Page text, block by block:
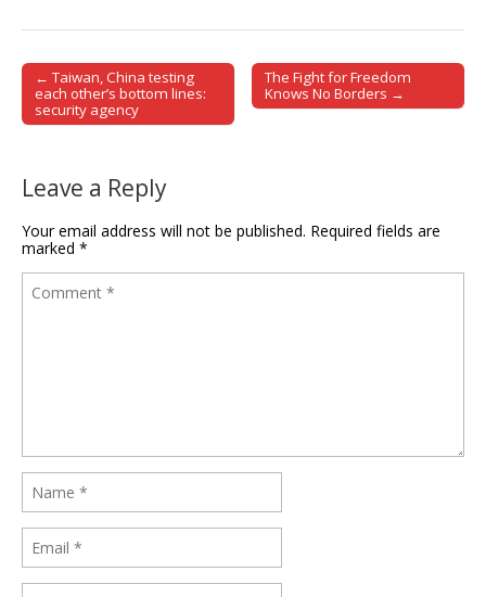
Post navigation
← Taiwan, China testing
each other’s bottom lines:
security agency
The Fight for Freedom
Knows No Borders →
Leave a Reply
Your email address will not be published. Required fields are
marked *